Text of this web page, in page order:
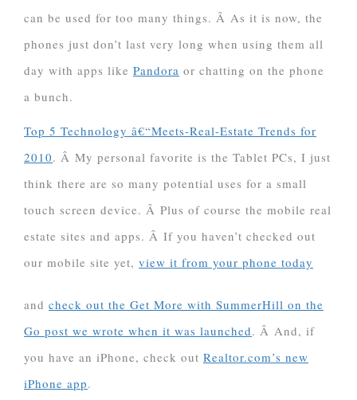
can be used for too many things. Â As it is now, the
phones just don’t last very long when using them all
day with apps like Pandora or chatting on the phone
a bunch.
Top 5 Technology â€“Meets-Real-Estate Trends for
2010. Â My personal favorite is the Tablet PCs, I just
think there are so many potential uses for a small
touch screen device. Â Plus of course the mobile real
estate sites and apps. Â If you haven’t checked out
our mobile site yet, view it from your phone today
and check out the Get More with SummerHill on the
Go post we wrote when it was launched. Â And, if
you have an iPhone, check out Realtor.com’s new
iPhone app.